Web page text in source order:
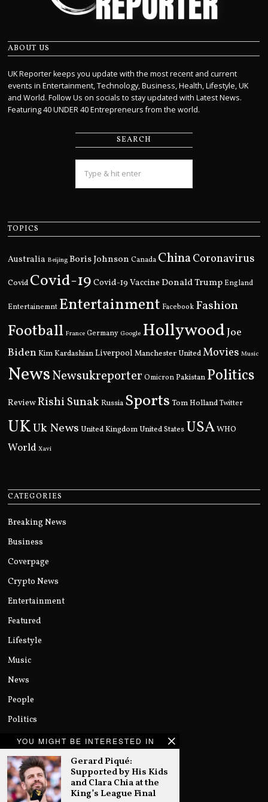
YOU MIGHT BE INTERESTED IN
Gerard Piqué:
Supported by His Kids
and Clara Chia at the
King’s League Final
ABOUT US
UK Reporter keeps you update with the most recent and current
events in Entertainment, Technology, Business, Health, Lifestyle, UK
and World. Follow Us on socials to stay updated with Latest News.
Featuring 40 UNDER 40 Entrepreneurs from the world.
SEARCH
TOPICS
Australia Beijing Boris Johnson Canada ChinaCoronavirus
Covid Covid-19 Covid-19 Vaccine Donald Trump England
Entertainemnt Entertainment Facebook Fashion
Football France Germany Google HollywoodJoe
Biden Kim KardashianLiverpool Manchester UnitedMovies Music
NewsNewsukreporter Omicron Pakistan Politics
ReviewRishi Sunak Russia Sports Tom Holland Twitter
UKUk News United Kingdom United States USAWHO
World Xavi
CATEGORIES
Breaking News
Business
Coverpage
Crypto News
Entertainment
Featured
Lifestyle
Music
News
People
Politics
Sports
Technology
Uncategorized
World